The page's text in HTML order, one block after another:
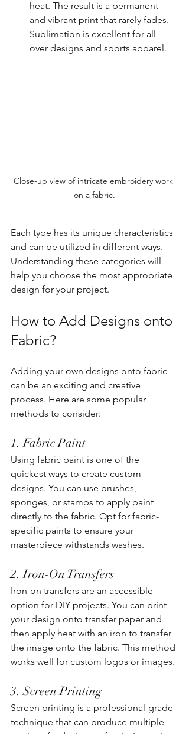
heat. The result is a permanent
and vibrant print that rarely fades.
Sublimation is excellent for all-
over designs and sports apparel.
Close-up view of intricate embroidery work
on a fabric.
Each type has its unique characteristics
and can be utilized in different ways.
Understanding these categories will
help you choose the most appropriate
design for your project.
How to Add Designs onto
Fabric?
Adding your own designs onto fabric
can be an exciting and creative
process. Here are some popular
methods to consider:
1. Fabric Paint
Using fabric paint is one of the
quickest ways to create custom
designs. You can use brushes,
sponges, or stamps to apply paint
directly to the fabric. Opt for fabric-
specific paints to ensure your
masterpiece withstands washes.
2. Iron-On Transfers
Iron-on transfers are an accessible
option for DIY projects. You can print
your design onto transfer paper and
then apply heat with an iron to transfer
the image onto the fabric. This method
works well for custom logos or images.
3. Screen Printing
Screen printing is a professional-grade
technique that can produce multiple